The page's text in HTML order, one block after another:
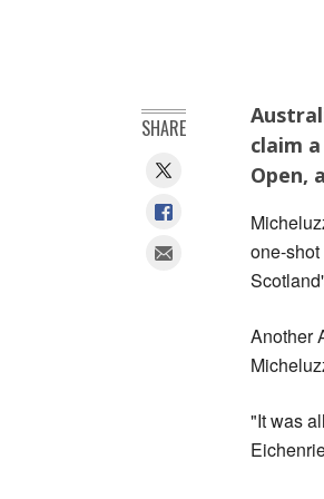
claim
Open,
one-
Another
"It was
SHARE